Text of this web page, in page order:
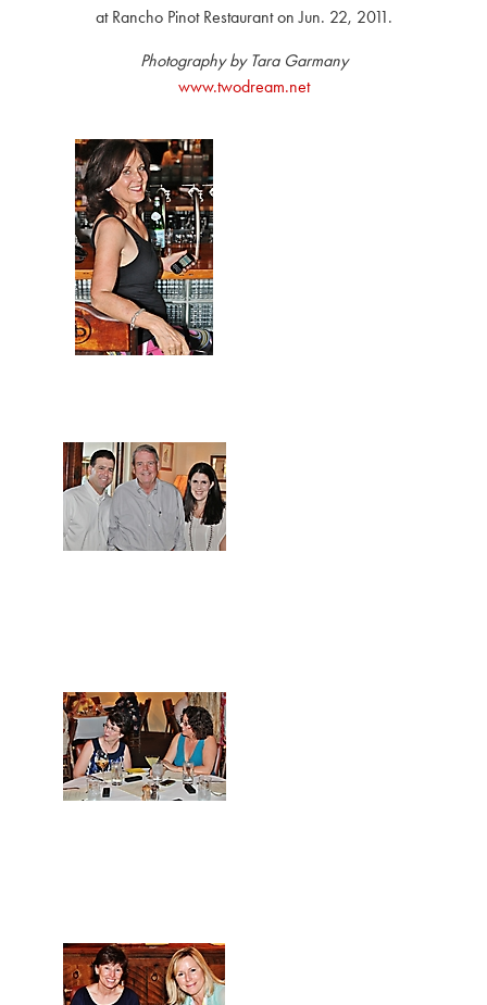
at Rancho Pinot Restaurant on Jun. 22, 2011.
Photography by Tara Garmany
www.twodream.net